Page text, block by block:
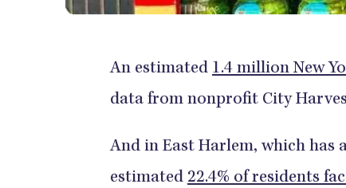
An estimated 1.4 million New
data from nonprofit City
And in East Harlem, which
estimated 22.4% of residents